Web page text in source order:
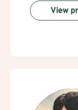
View